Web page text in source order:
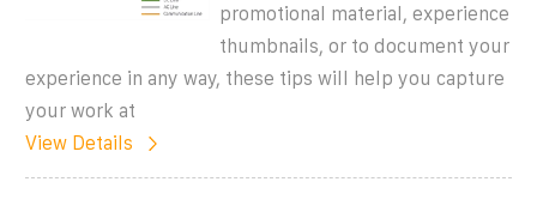
promotional material, experience
thumbnails, or to document your
experience in any way, these tips will help you capture
your work at
View Details